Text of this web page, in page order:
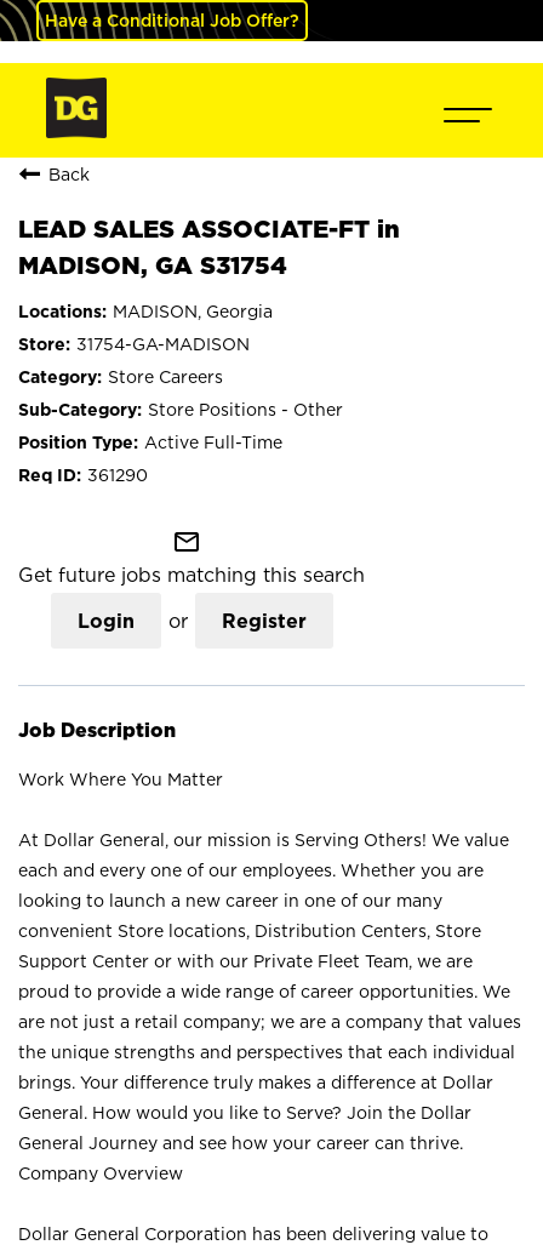
Have a Conditional Job Offer?
Back
LEAD SALES ASSOCIATE-FT in
MADISON, GA S31754
MADISON, Georgia
31754-GA-MADISON
Store Careers
Store Positions - Other
Active Full-Time
361290
mail_outline
Get future jobs matching this search
Login or Register
Job Description
Work Where You Matter
At Dollar General, our mission is Serving Others! We value
each and every one of our employees. Whether you are
looking to launch a new career in one of our many
convenient Store locations, Distribution Centers, Store
Support Center or with our Private Fleet Team, we are
proud to provide a wide range of career opportunities. We
are not just a retail company; we are a company that values
the unique strengths and perspectives that each individual
brings. Your difference truly makes a difference at Dollar
General. How would you like to Serve? Join the Dollar
General Journey and see how your career can thrive.
Company Overview
Dollar General Corporation has been delivering value to